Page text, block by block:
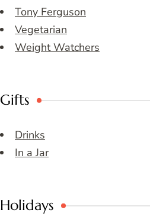
Tony Ferguson
Vegetarian
Weight Watchers
Gifts
Drinks
In a Jar
Holidays